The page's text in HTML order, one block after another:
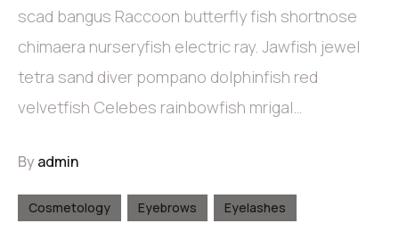
scad bangus Raccoon butterfly fish shortnose
chimaera nurseryfish electric ray. Jawfish jewel
tetra sand diver pompano dolphinfish red
velvetfish Celebes rainbowfish mrigal…
By admin
Cosmetology Eyebrows Eyelashes